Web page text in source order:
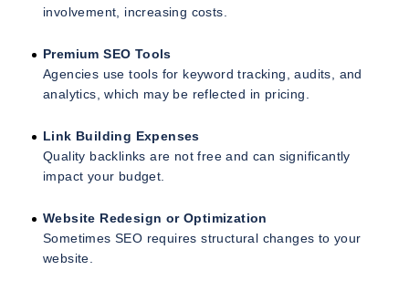
involvement, increasing costs.
Premium SEO Tools
Agencies use tools for keyword tracking, audits, and
analytics, which may be reflected in pricing.
Link Building Expenses
Quality backlinks are not free and can significantly
impact your budget.
Website Redesign or Optimization
Sometimes SEO requires structural changes to your
website.